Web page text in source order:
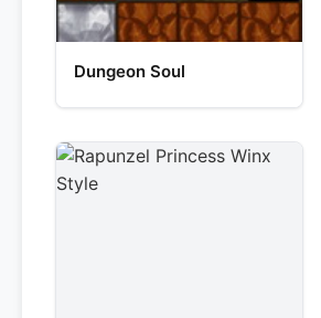
Dungeon Soul